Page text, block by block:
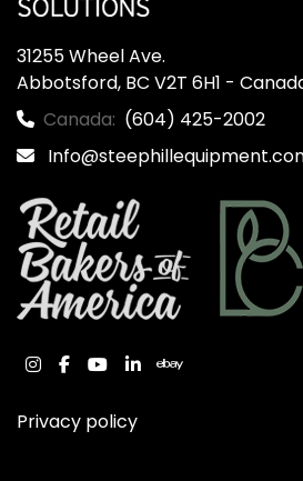
31255 Wheel Ave.
Abbotsford, BC V2T 6H1 -
Canada: (604) 425-2002
instagram
facebook
youtube
linkedinebay
Privacy policy